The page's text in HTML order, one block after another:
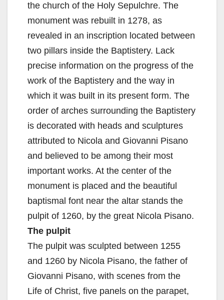
the church of the Holy Sepulchre. The
monument was rebuilt in 1278, as
revealed in an inscription located between
two pillars inside the Baptistery. Lack
precise information on the progress of the
work of the Baptistery and the way in
which it was built in its present form. The
order of arches surrounding the Baptistery
is decorated with heads and sculptures
attributed to Nicola and Giovanni Pisano
and believed to be among their most
important works. At the center of the
monument is placed and the beautiful
baptismal font near the altar stands the
pulpit of 1260, by the great Nicola Pisano.
The pulpit
The pulpit was sculpted between 1255
and 1260 by Nicola Pisano, the father of
Giovanni Pisano, with scenes from the
Life of Christ, five panels on the parapet,